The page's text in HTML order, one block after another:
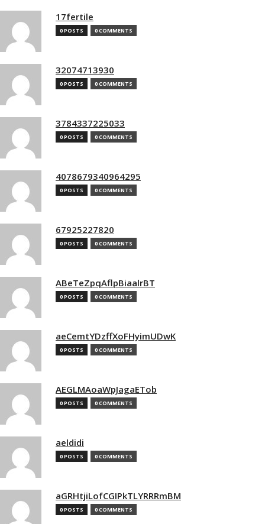
17fertile
0 POSTS 0 COMMENTS
32074713930
0 POSTS 0 COMMENTS
3784337225033
0 POSTS 0 COMMENTS
4078679340964295
0 POSTS 0 COMMENTS
67925227820
0 POSTS 0 COMMENTS
ABeTeZpqAflpBiaalrBT
0 POSTS 0 COMMENTS
aeCemtYDzffXoFHyimUDwK
0 POSTS 0 COMMENTS
AEGLMAoaWpJagaETob
0 POSTS 0 COMMENTS
aeldidi
0 POSTS 0 COMMENTS
aGRHtjiLofCGIPkTLYRRRmBM
0 POSTS 0 COMMENTS